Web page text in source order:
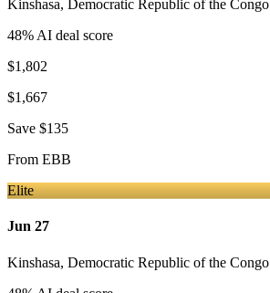
Kinshasa, Democratic Republic of the Congo
48% AI deal score
$1,802
$1,667
Save $135
From EBB
Elite
Jun 27
Kinshasa, Democratic Republic of the Congo